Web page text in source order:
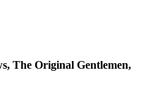
The Original Gentlemen,